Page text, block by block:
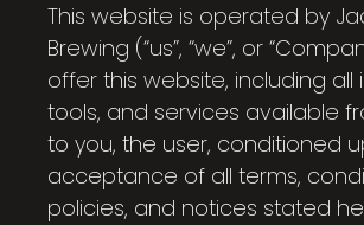
This website is operated by
Brewing (“us”, “we”, or
offer this website, including all
tools, and services available
to you, the user, conditioned
acceptance of all terms,
policies, and notices stated